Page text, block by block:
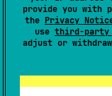
provide you with
the Privacy
use third-party
adjust or
Since Kotlin
the result ofblock